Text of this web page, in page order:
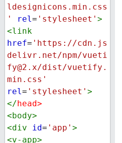
ldesignicons.min.css
'
rel= 'stylesheet' >
<link
href= 'https://cdn.js
delivr.net/npm/vueti
fy@2.x/dist/vuetify.
min.css'
rel= 'stylesheet' >
</head>
<body>
<div id= 'app' >
<v-app>